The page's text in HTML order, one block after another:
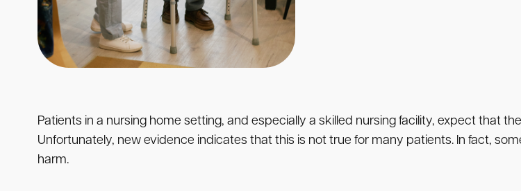
Patients in a nursing home setting, and especially a skilled nursing facility, expect that
Unfortunately, new evidence indicates that this is not true for many patients. In fact,
harm.